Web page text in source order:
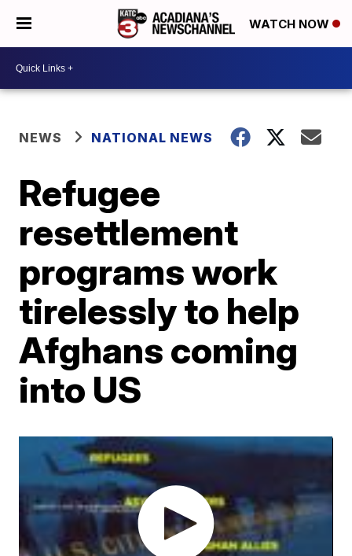
WATCH NOW
NEWS NATIONAL NEWS
Refugee
resettlement
programs work
tirelessly to help
Afghans coming
into US